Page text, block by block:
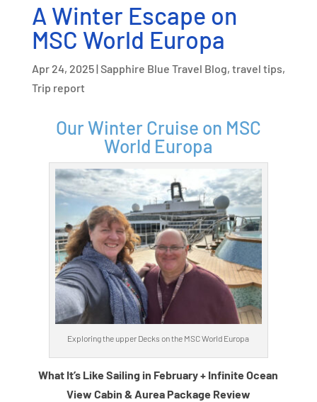
A Winter Escape on
MSC World Europa
Apr 24, 2025|Sapphire Blue Travel Blog, travel tips,
Trip report
Our Winter Cruise on MSC
World Europa
Exploring the upper Decks on the MSC World Europa
What It’s Like Sailing in February + Infinite Ocean
View Cabin & Aurea Package Review